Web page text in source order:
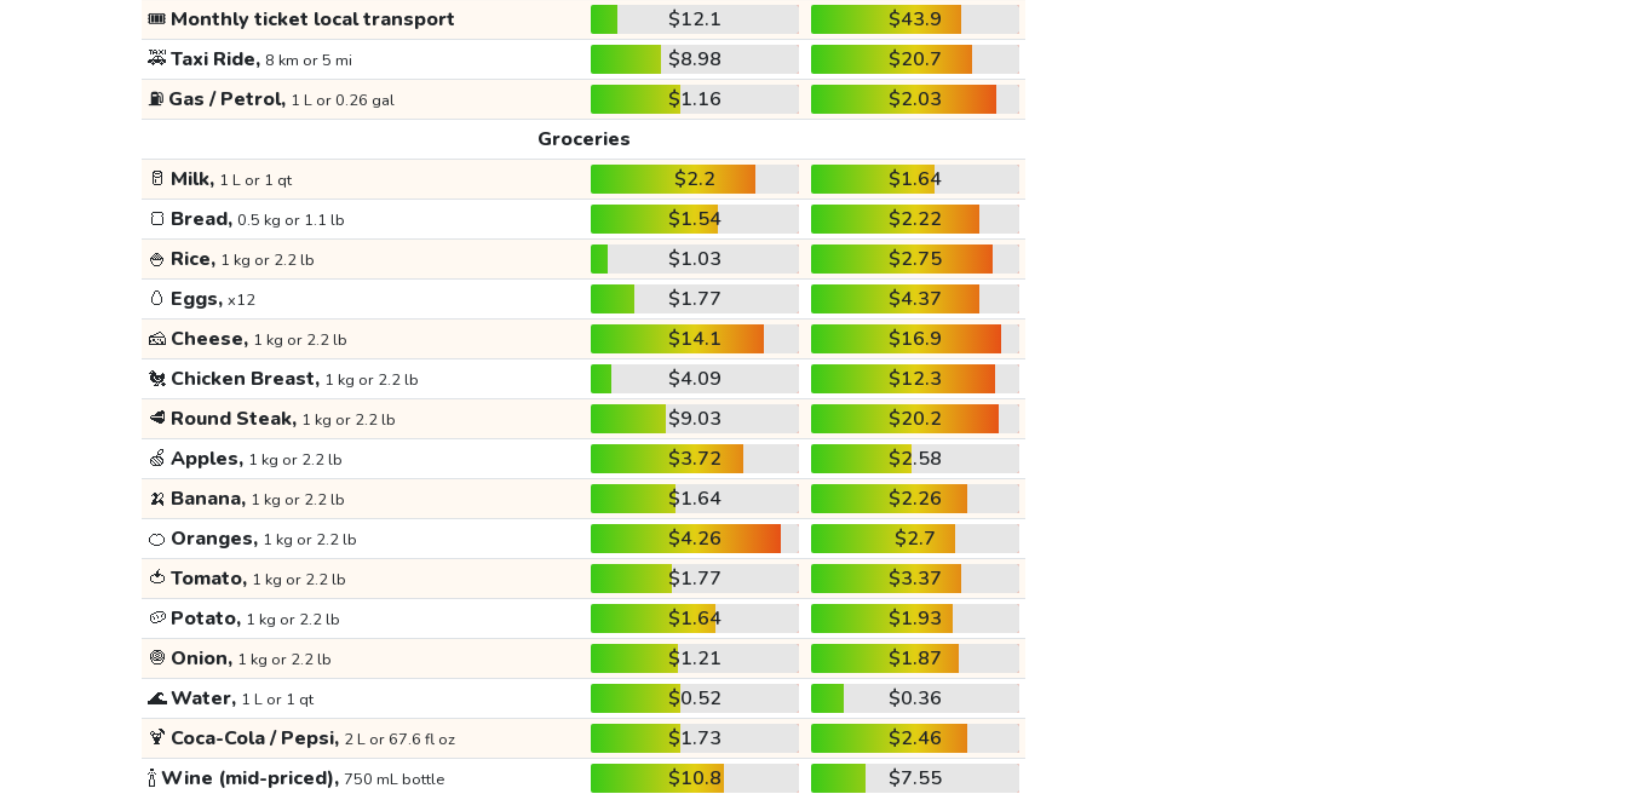
🎟️ Monthly ticket local transport $12.1
$43.9
🚕Taxi Ride, 8 km or 5 mi $8.98
$20.7
⛽ Gas / Petrol, 1 L or 0.26 gal $1.16
$2.03
Groceries
🥛 Milk, 1 L or 1 qt $2.2
$1.64
🍞 Bread, 0.5 kg or 1.1 lb $1.54
$2.22
🍚 Rice, 1 kg or 2.2 lb $1.03
$2.75
🥚 Eggs, x12 $1.77
$4.37
🧀 Cheese, 1 kg or 2.2 lb $14.1
$16.9
🐔 Chicken Breast, 1 kg or 2.2 lb $4.09
$12.3
🥩 Round Steak, 1 kg or 2.2 lb $9.03
$20.2
🍏 Apples, 1 kg or 2.2 lb $3.72
$2.58
🍌 Banana, 1 kg or 2.2 lb $1.64
$2.26
🍊 Oranges, 1 kg or 2.2 lb $4.26
$2.7
🍅 Tomato, 1 kg or 2.2 lb $1.77
$3.37
🥔 Potato, 1 kg or 2.2 lb $1.64
$1.93
🧅 Onion, 1 kg or 2.2 lb $1.21
$1.87
🌊Water, 1 L or 1 qt $0.52
$0.36
🍹 Coca-Cola / Pepsi, 2 L or 67.6 fl oz $1.73
$2.46
🍾Wine (mid-priced), 750 mL bottle $10.8 $7.55